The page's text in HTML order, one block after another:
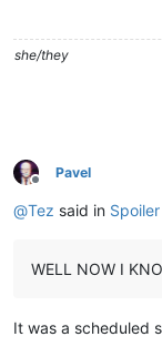
she/they
Offline
Pavel
@Tez said in
WELL NOW I
It was a scheduled